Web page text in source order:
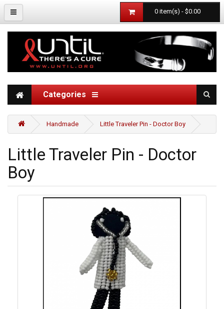
0 item(s) - $0.00
Categories
Handmade Little Traveler Pin - Doctor Boy
Little Traveler Pin - Doctor
Boy